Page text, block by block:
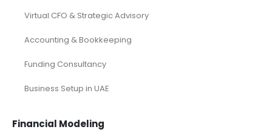
Virtual CFO & Strategic Advisory
Accounting & Bookkeeping
Funding Consultancy
Business Setup in UAE
Financial Modeling